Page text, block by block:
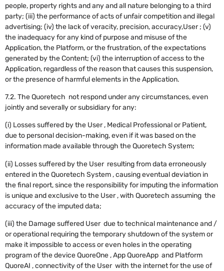
people, property rights and any and all nature belonging to a third
party; (iii) the performance of acts of unfair competition and illegal
advertising; (iv) the lack of veracity, precision, accuracy,User ; (v)
the inadequacy for any kind of purpose and misuse of the
Application, the Platform, or the frustration, of the expectations
generated by the Content; (vi) the interruption of access to the
Application, regardless of the reason that causes this suspension,
or the presence of harmful elements in the Application.
‍7.2. The Quoretech not respond under any circumstances, even
jointly and severally or subsidiary for any:
(i) Losses suffered by the User , Medical Professional or Patient,
due to personal decision-making, even if it was based on the
information made available through the Quoretech System;
(ii) Losses suffered by the User resulting from data erroneously
entered in the Quoretech System , causing eventual deviation in
the final report, since the responsibility for imputing the information
is unique and exclusive to the User , with Quoretech assuming the
accuracy of the imputed data;
(iii) the Damage suffered User due to technical maintenance and /
or operational requiring the temporary shutdown of the system or
make it impossible to access or even holes in the operating
program of the device QuoreOne , App QuoreApp and Platform
QuoreAI , connectivity of the User with the internet for the use of